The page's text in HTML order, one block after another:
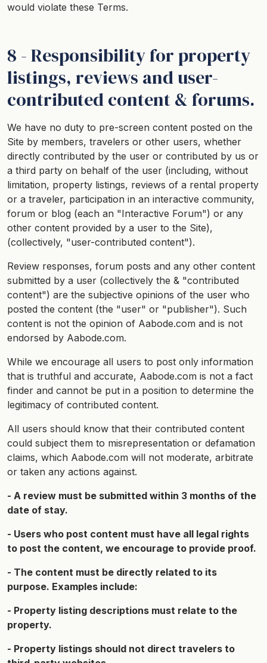
would violate these Terms.
8 - Responsibility for property
listings, reviews and user-
contributed content & forums.
We have no duty to pre-screen content posted on the
Site by members, travelers or other users, whether
directly contributed by the user or contributed by us or
a third party on behalf of the user (including, without
limitation, property listings, reviews of a rental property
or a traveler, participation in an interactive community,
forum or blog (each an "Interactive Forum") or any
other content provided by a user to the Site),
(collectively, "user-contributed content").
Review responses, forum posts and any other content
submitted by a user (collectively the & "contributed
content") are the subjective opinions of the user who
posted the content (the "user" or "publisher"). Such
content is not the opinion of Aabode.com and is not
endorsed by Aabode.com.
While we encourage all users to post only information
that is truthful and accurate, Aabode.com is not a fact
finder and cannot be put in a position to determine the
legitimacy of contributed content.
All users should know that their contributed content
could subject them to misrepresentation or defamation
claims, which Aabode.com will not moderate, arbitrate
or taken any actions against.
- A review must be submitted within 3 months of the
date of stay.
- Users who post content must have all legal rights
to post the content, we encourage to provide proof.
- The content must be directly related to its
purpose. Examples include:
- Property listing descriptions must relate to the
property.
- Property listings should not direct travelers to